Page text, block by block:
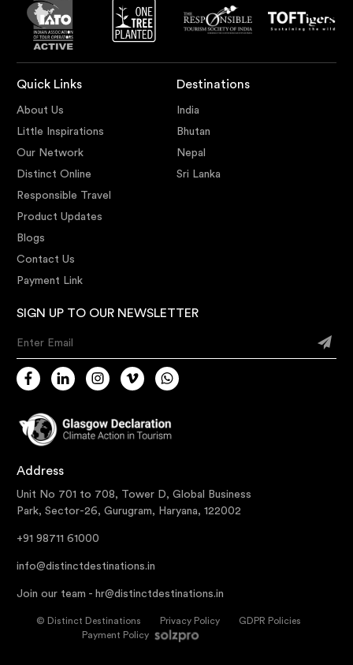
Quick Links
About Us
Little Inspirations
Our Network
Distinct Online
Responsible Travel
Product Updates
Blogs
Contact Us
Payment Link
Destinations
India
Bhutan
Nepal
Sri Lanka
SIGN UP TO OUR NEWSLETTER
Enter Email
Address
Unit No 701 to 708, Tower D, Global Business
Park, Sector-26, Gurugram, Haryana, 122002
+91 98711 61000
info@distinctdestinations.in
Join our team - hr@distinctdestinations.in
© Distinct Destinations Privacy Policy
GDPR Policies
Payment Policy